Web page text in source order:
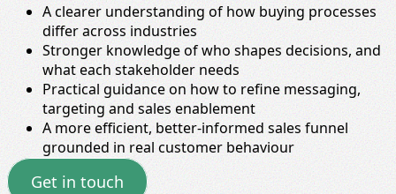
A clearer understanding of how buying processes
differ across industries
Stronger knowledge of who shapes decisions, and
what each stakeholder needs
Practical guidance on how to refine messaging,
targeting and sales enablement
A more efficient, better‑informed sales funnel
grounded in real customer behaviour
Get in touch